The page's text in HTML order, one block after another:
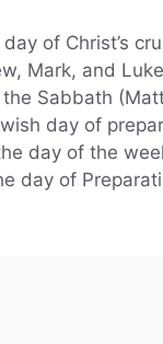
of Christ’s
Mark, and
Sabbath
day of
day of the
day of